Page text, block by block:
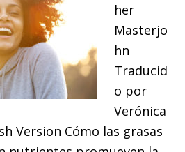
her
Masterjo
hn
Traducid
o por
Verónica
Version Cómo las grasas